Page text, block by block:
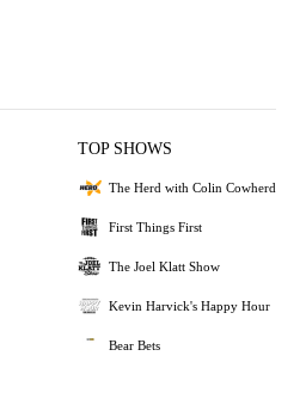
TOP SHOWS
The Herd with Colin Cowherd
First Things First
The Joel Klatt Show
Kevin Harvick's Happy Hour
Bear Bets